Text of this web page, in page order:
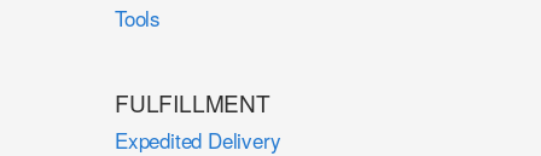
Tools
FULFILLMENT
Expedited Delivery